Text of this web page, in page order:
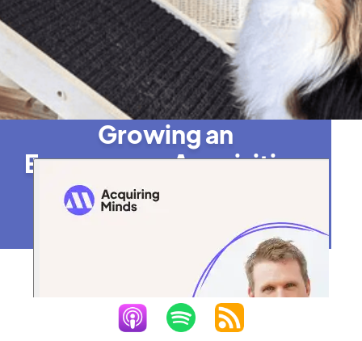
Growing an
Ecommerce Acquisition
13x in 4 Months